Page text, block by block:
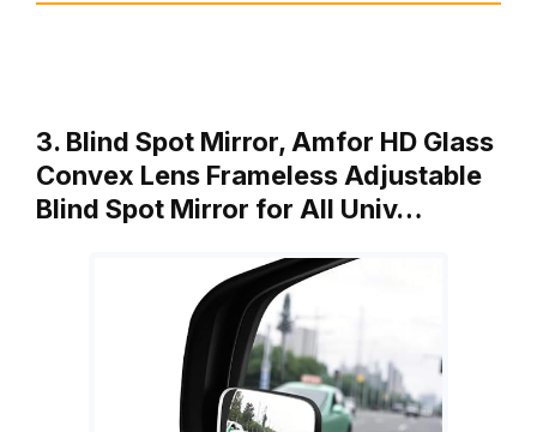
3. Blind Spot Mirror, Amfor HD Glass
Convex Lens Frameless Adjustable
Blind Spot Mirror for All Univ…